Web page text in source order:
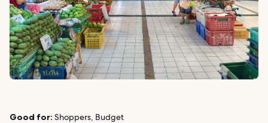
Good for: Shoppers, Budget